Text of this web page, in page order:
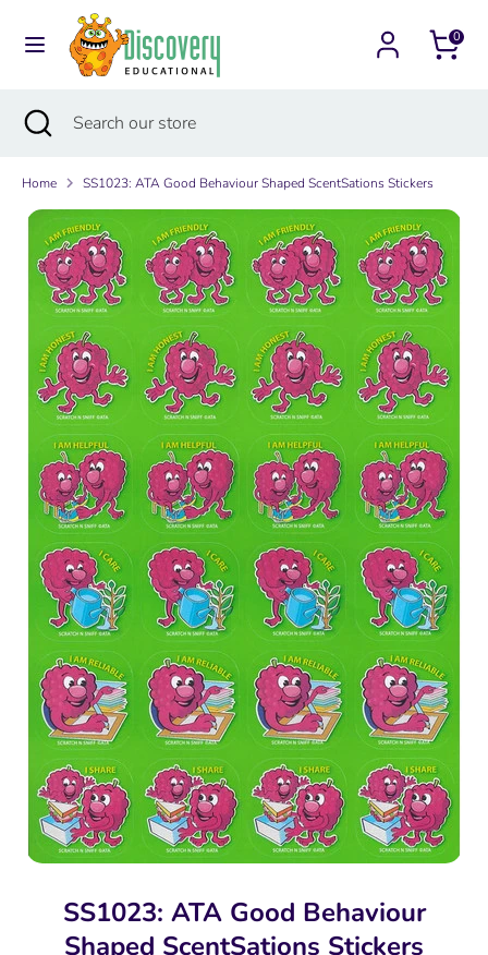
0
Currency
Australia (AUD $)
Search
our
Search Search
Close
search
Home SS1023: ATA Good Behaviour Shaped ScentSations Stickers
SS1023: ATA Good Behaviour
Shaped ScentSations Stickers